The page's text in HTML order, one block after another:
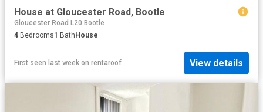
House at Gloucester Road, Bootle
Gloucester Road L20 Bootle
4 Bedrooms1 Bath House
First seen last week on rentaroof View details